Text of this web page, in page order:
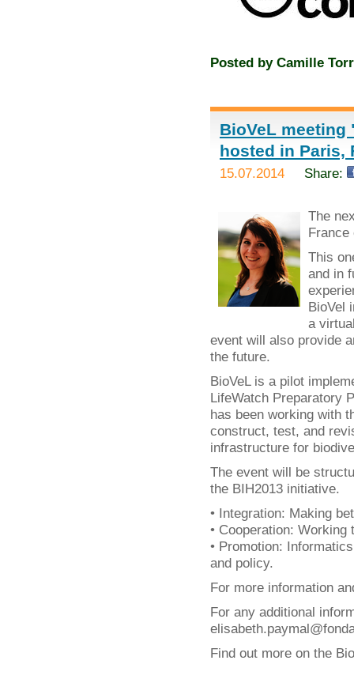
Posted by Camille
BioVeL
hosted in Paris,
15.07.2014 Share:
The
France
This
and in
BioVel
a
event will also provide
the future.
BioVeL is a pilot
LifeWatch Preparatory
has been working with
construct, test, and
infrastructure for
The event will be
the BIH2013 initiative.
• Integration: Making
• Cooperation:
• Promotion:
and policy.
For more information
For any additional
Find out more on the